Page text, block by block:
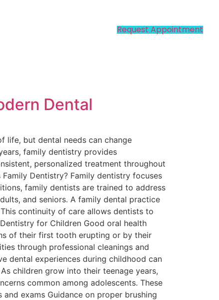
Request Appointment
Dental
life, but dental needs can change
family dentistry provides
personalized treatment throughout
Dentistry? Family dentistry focuses
family dentists are trained to address
and seniors. A family dental practice
continuity of care allows dentists to
for Children Good oral health
of their first tooth erupting or by their
through professional cleanings and
dental experiences during childhood can
children grow into their teenage years,
common among adolescents. These
exams Guidance on proper brushing